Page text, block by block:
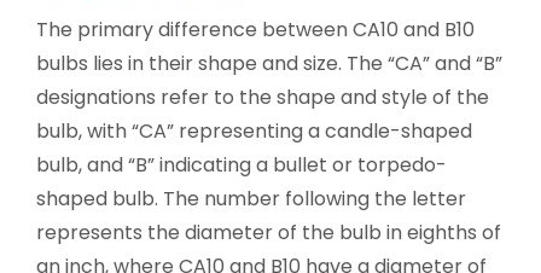
The primary difference between CA10 and B10
bulbs lies in their shape and size. The “CA” and “B”
designations refer to the shape and style of the
bulb, with “CA” representing a candle-shaped
bulb, and “B” indicating a bullet or torpedo-
shaped bulb. The number following the letter
represents the diameter of the bulb in eighths of
an inch, where CA10 and B10 have a diameter of